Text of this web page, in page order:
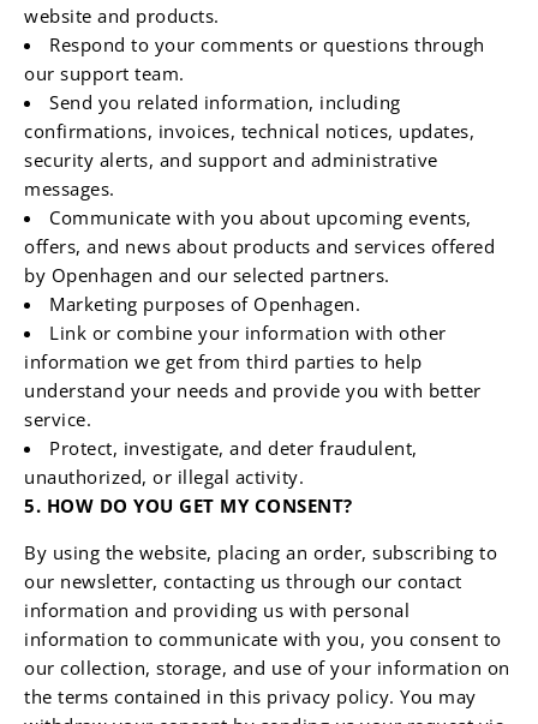
website and products.
Respond to your comments or questions through
our support team.
Send you related information, including
confirmations, invoices, technical notices, updates,
security alerts, and support and administrative
messages.
Communicate with you about upcoming events,
offers, and news about products and services offered
by Openhagen and our selected partners.
Marketing purposes of Openhagen.
Link or combine your information with other
information we get from third parties to help
understand your needs and provide you with better
service.
Protect, investigate, and deter fraudulent,
unauthorized, or illegal activity.
5. HOW DO YOU GET MY CONSENT?
By using the website, placing an order, subscribing to
our newsletter, contacting us through our contact
information and providing us with personal
information to communicate with you, you consent to
our collection, storage, and use of your information on
the terms contained in this privacy policy. You may